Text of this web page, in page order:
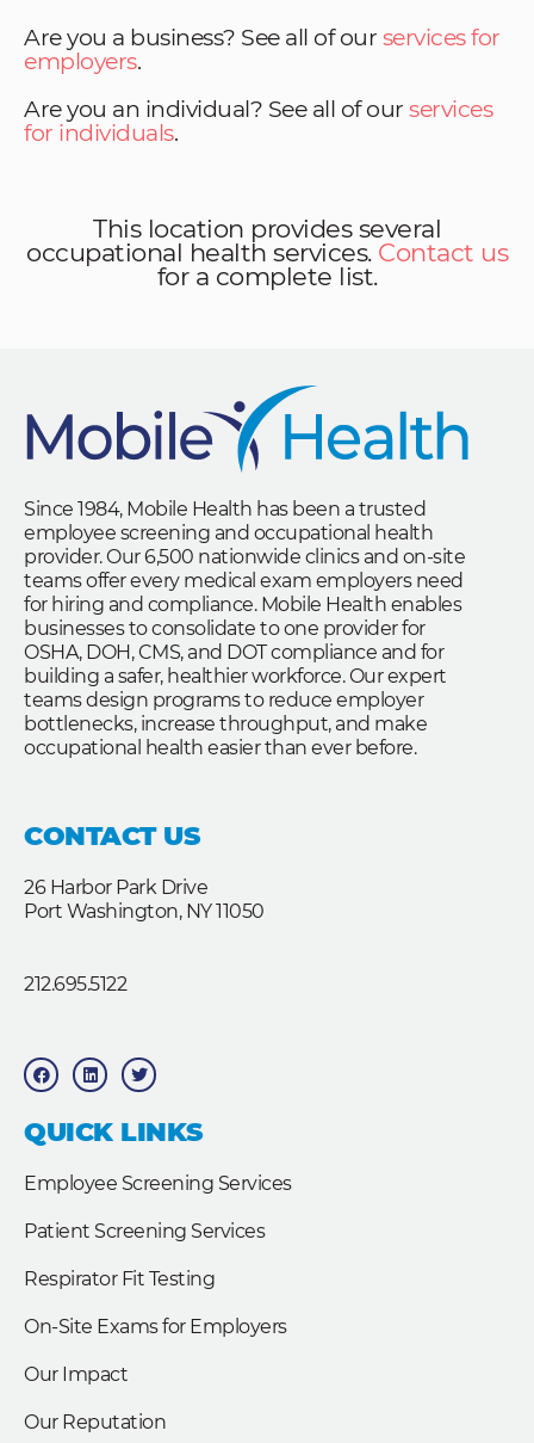
Are you a business? See all of our services for
employers.
Are you an individual? See all of our services
for individuals.
This location provides several
occupational health services. Contact us
for a complete list.
Since 1984, Mobile Health has been a trusted
employee screening and occupational health
provider. Our 6,500 nationwide clinics and on-site
teams offer every medical exam employers need
for hiring and compliance. Mobile Health enables
businesses to consolidate to one provider for
OSHA, DOH, CMS, and DOT compliance and for
building a safer, healthier workforce. Our expert
teams design programs to reduce employer
bottlenecks, increase throughput, and make
occupational health easier than ever before.
CONTACT US
26 Harbor Park Drive
Port Washington, NY 11050
212.695.5122
F
a
c
b
o
o
L
i
n
e
d
T
w
i
t
e
QUICK LINKS
Employee Screening Services
Patient Screening Services
Respirator Fit Testing
On-Site Exams for Employers
Our Impact
Our Reputation